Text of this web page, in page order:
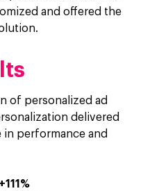
and offered the
of personalized ad
delivered
in performance and
+111%